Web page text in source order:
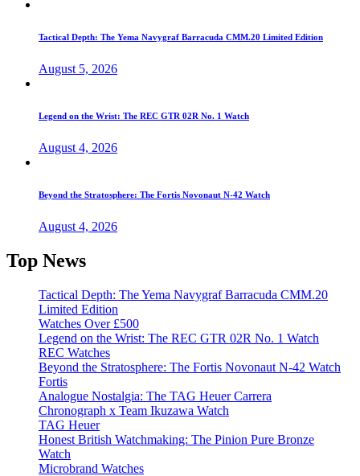
Tactical Depth: The Yema Navygraf Barracuda CMM.20 Limited Edition
August 5, 2026
Legend on the Wrist: The REC GTR 02R No. 1 Watch
August 4, 2026
Beyond the Stratosphere: The Fortis Novonaut N-42 Watch
August 4, 2026
Top News
Tactical Depth: The Yema Navygraf Barracuda CMM.20
Limited Edition
Watches Over £500
Legend on the Wrist: The REC GTR 02R No. 1 Watch
REC Watches
Beyond the Stratosphere: The Fortis Novonaut N-42 Watch
Fortis
Analogue Nostalgia: The TAG Heuer Carrera
Chronograph x Team Ikuzawa Watch
TAG Heuer
Honest British Watchmaking: The Pinion Pure Bronze
Watch
Microbrand Watches